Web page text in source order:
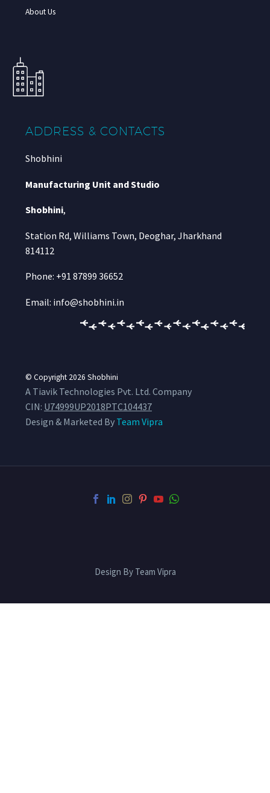
About Us
ADDRESS & CONTACTS
Shobhini
Manufacturing Unit and Studio
Shobhini,
Station Rd, Williams Town, Deoghar, Jharkhand
814112
Phone: +91 87899 36652
Email: info@shobhini.in
© Copyright 2026 Shobhini
A Tiavik Technologies Pvt. Ltd. Company
CIN: U74999UP2018PTC104437
Design & Marketed By Team Vipra
Design By Team Vipra